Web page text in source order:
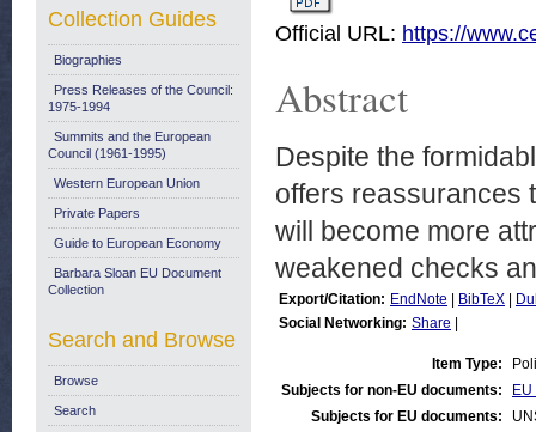
Official URL: https://
Abstract
Despite the
offers reassurances
will become more
weakened checks
Export/Citation: EndNote BibTeX
Social Networking: Share
Item Type:
Subjects for non-EU documents:
Subjects for EU documents:
Collection Guides
Biographies
Press Releases of the Council:
1975-1994
Summits and the European
Council (1961-1995)
Western European Union
Private Papers
Guide to European Economy
Barbara Sloan EU Document
Collection
Search and Browse
Browse
Search